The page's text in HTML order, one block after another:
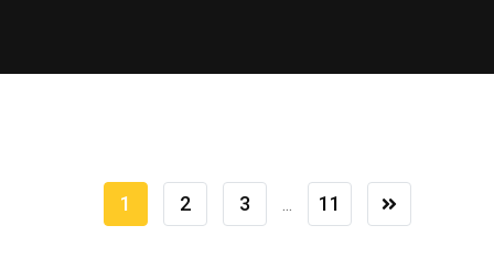
1 2 3 ... 11